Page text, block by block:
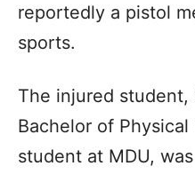
reportedly a pistol
sports.
The injured
Bachelor of Physical
student at MDU,